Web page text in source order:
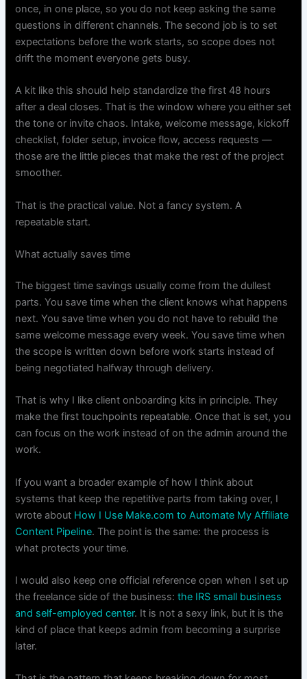
once, in one place, so you do not keep asking the same
questions in different channels. The second job is to set
expectations before the work starts, so scope does not
drift the moment everyone gets busy.
A kit like this should help standardize the first 48 hours
after a deal closes. That is the window where you either set
the tone or invite chaos. Intake, welcome message, kickoff
checklist, folder setup, invoice flow, access requests —
those are the little pieces that make the rest of the project
smoother.
That is the practical value. Not a fancy system. A
repeatable start.
What actually saves time
The biggest time savings usually come from the dullest
parts. You save time when the client knows what happens
next. You save time when you do not have to rebuild the
same welcome message every week. You save time when
the scope is written down before work starts instead of
being negotiated halfway through delivery.
That is why I like client onboarding kits in principle. They
make the first touchpoints repeatable. Once that is set, you
can focus on the work instead of on the admin around the
work.
If you want a broader example of how I think about
systems that keep the repetitive parts from taking over, I
wrote about How I Use Make.com to Automate My Affiliate
Content Pipeline. The point is the same: the process is
what protects your time.
I would also keep one official reference open when I set up
the freelance side of the business:the IRS small business
and self-employed center. It is not a sexy link, but it is the
kind of place that keeps admin from becoming a surprise
later.